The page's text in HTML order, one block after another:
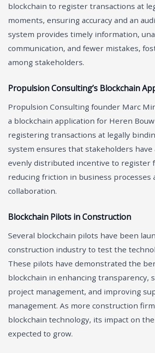
blockchain to register transactions at
moments, ensuring accuracy and an
system provides timely information,
communication, and fewer mistakes,
among stakeholders.
Propulsion Consulting’s Blockchain
Propulsion Consulting founder Marc
a blockchain application for Heren
registering transactions at legally
system ensures that stakeholders have
evenly distributed incentive to register
reducing friction in business processes
collaboration.
Blockchain Pilots in Construction
Several blockchain pilots have been
construction industry to test the
These pilots have demonstrated the
blockchain in enhancing transparency,
project management, and improving
management. As more construction
blockchain technology, its impact on
expected to grow.